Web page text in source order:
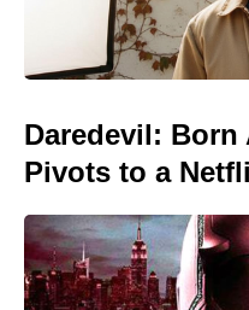
Daredevil: Born
Pivots to a